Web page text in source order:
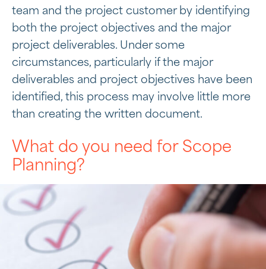
team and the project customer by identifying
both the project objectives and the major
project deliverables. Under some
circumstances, particularly if the major
deliverables and project objectives have been
identified, this process may involve little more
than creating the written document.
What do you need for Scope
Planning?